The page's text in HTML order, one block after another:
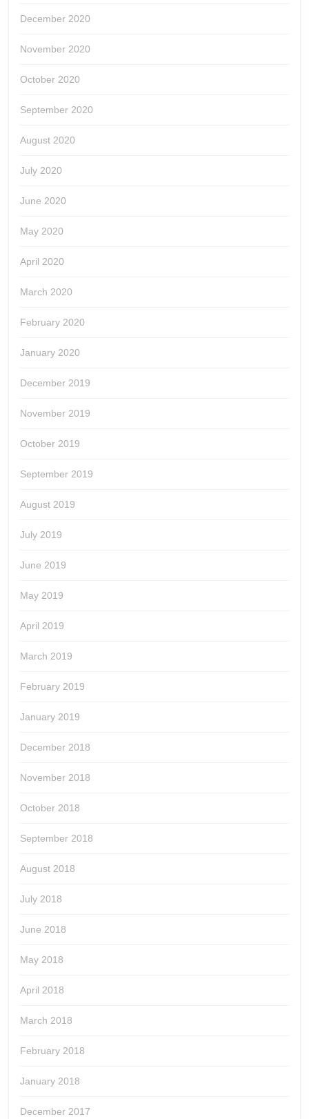
December 2020
November 2020
October 2020
September 2020
August 2020
July 2020
June 2020
May 2020
April 2020
March 2020
February 2020
January 2020
December 2019
November 2019
October 2019
September 2019
August 2019
July 2019
June 2019
May 2019
April 2019
March 2019
February 2019
January 2019
December 2018
November 2018
October 2018
September 2018
August 2018
July 2018
June 2018
May 2018
April 2018
March 2018
February 2018
January 2018
December 2017